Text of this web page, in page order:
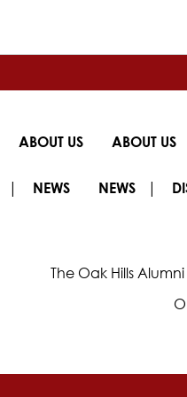
ABOUT US ABOUT US
| NEWS NEWS |
The Oak Hills